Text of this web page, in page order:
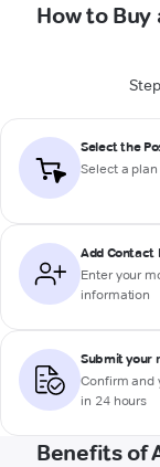
How to Buy
Select the
Select a
Add Contact
Enter your
information
Submit your
Confirm and
in 24 hours
Benefits of